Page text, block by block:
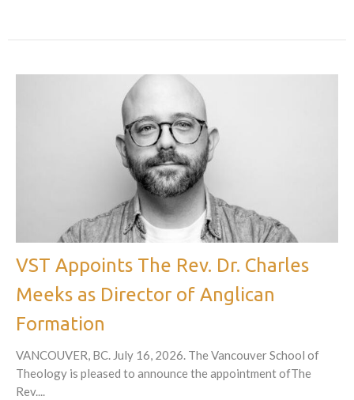
VST Appoints The Rev. Dr. Charles
Meeks as Director of Anglican
Formation
VANCOUVER, BC. July 16, 2026. The Vancouver School of
Theology is pleased to announce the appointment ofThe
Rev....